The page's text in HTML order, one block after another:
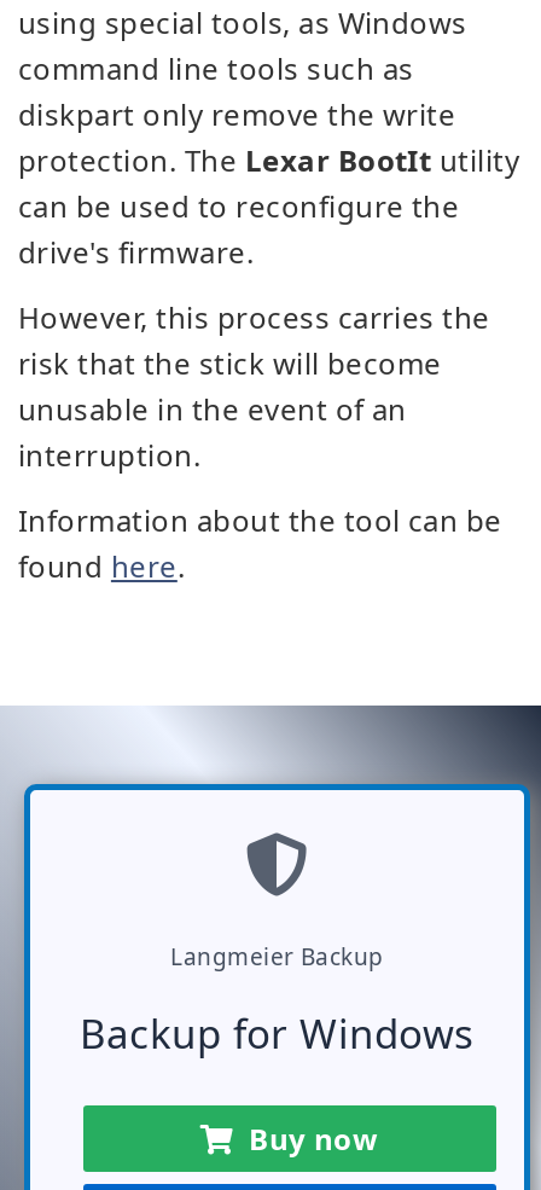
using special tools, as Windows
command line tools such as
diskpart only remove the write
protection. The Lexar BootIt utility
can be used to reconfigure the
drive's firmware.
However, this process carries the
risk that the stick will become
unusable in the event of an
interruption.
Information about the tool can be
found here.
Langmeier Backup
Backup for Windows
Buy now